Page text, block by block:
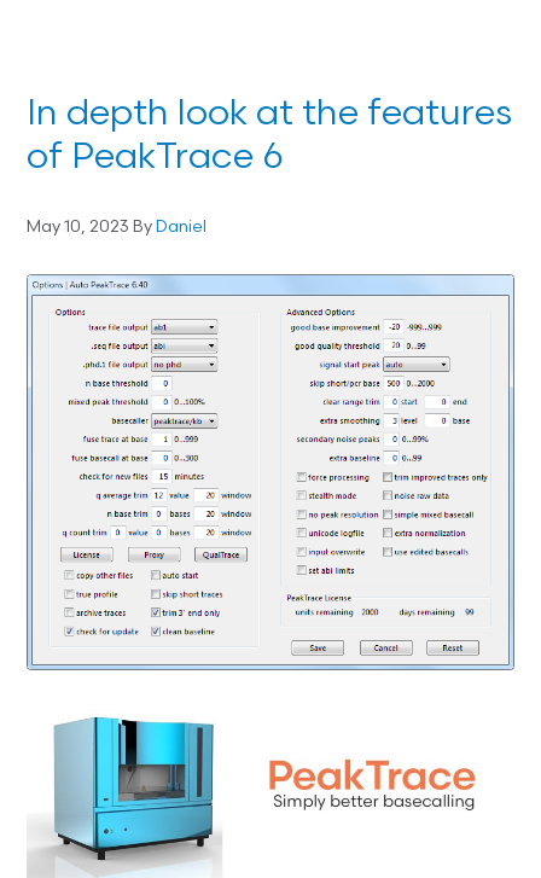
In depth look at the features
of PeakTrace 6
May 10, 2023 By Daniel